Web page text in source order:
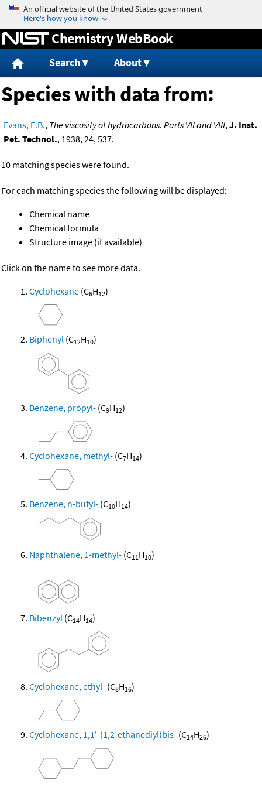
Jump to content
Chemistry WebBook
Search About
Species with data from:
Evans, E.B., The viscosity of hydrocarbons. Parts VII and VIII,J. Inst.
Pet. Technol., 1938, 24, 537.
10 matching species were found.
For each matching species the following will be displayed:
Chemical name
Chemical formula
Structure image (if available)
Click on the name to see more data.
Cyclohexane (C6H12)
Biphenyl (C12H10)
Benzene, propyl- (C9H12)
Cyclohexane, methyl- (C7H14)
Benzene, n-butyl- (C10H14)
Naphthalene, 1-methyl- (C11H10)
Bibenzyl (C14H14)
Cyclohexane, ethyl- (C8H16)
Cyclohexane, 1,1'-(1,2-ethanediyl)bis- (C14H26)